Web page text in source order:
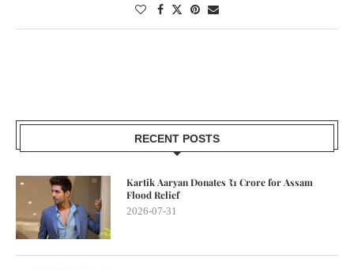
RECENT POSTS
Kartik Aaryan Donates ₹1 Crore for Assam
Flood Relief
2026-07-31